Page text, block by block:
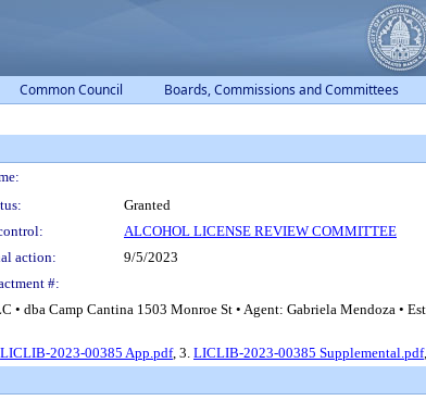
Common Council Boards, Commissions and Committees
Granted
ALCOHOL LICENSE REVIEW COMMITTEE
action:
9/5/2023
#:
• dba Camp Cantina 1503 Monroe St • Agent: Gabriela Mendoza
LICLIB-2023-00385 App.pdf, 3. LICLIB-2023-00385 Supplemental.pdf